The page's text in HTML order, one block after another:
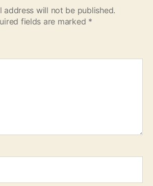
address will not be published.
fields are marked *